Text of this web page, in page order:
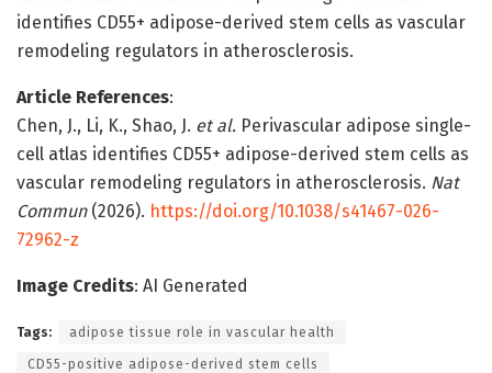
identifies CD55+ adipose-derived stem cells as vascular
remodeling regulators in atherosclerosis.
Article References:
Chen, J., Li, K., Shao, J. et al. Perivascular adipose single-
cell atlas identifies CD55+ adipose-derived stem cells as
vascular remodeling regulators in atherosclerosis. Nat
Commun(2026). https://doi.org/10.1038/s41467-026-
72962-z
Image Credits: AI Generated
Tags: adipose tissue role in vascular health
CD55-positive adipose-derived stem cells